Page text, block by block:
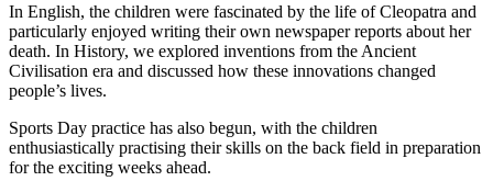
In English, the children were fascinated by the life of Cleopatra and
particularly enjoyed writing their own newspaper reports about her
death. In History, we explored inventions from the Ancient
Civilisation era and discussed how these innovations changed
people’s lives.
Sports Day practice has also begun, with the children
enthusiastically practising their skills on the back field in preparation
for the exciting weeks ahead.